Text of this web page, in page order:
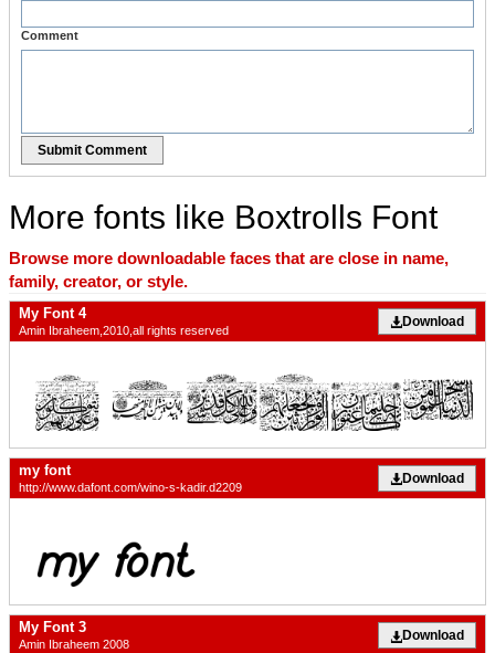
Comment
Submit Comment
More fonts like Boxtrolls Font
Browse more downloadable faces that are close in name,
family, creator, or style.
My Font 4
Amin Ibraheem,2010,all rights reserved
Download
my font
http://www.dafont.com/wino-s-kadir.d2209
Download
My Font 3
Amin Ibraheem 2008
Download